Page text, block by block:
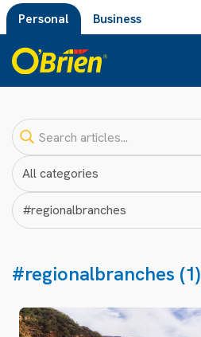
Personal Business
#regionalbranches (1)